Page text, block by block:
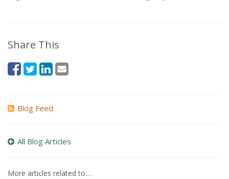
Share This
Blog Feed
All Blog Articles
More articles related to…